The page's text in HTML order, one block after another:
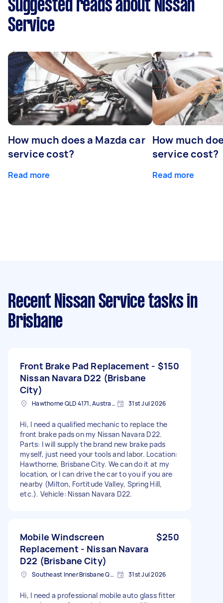
Suggested reads about Nissan
Service
How much does a Mazda car
service cost?
Read more
How much
service cost?
Read more
Recent Nissan Service tasks in
Brisbane
Front Brake Pad Replacement -
Nissan Navara D22 (Brisbane
City)
$150
Hawthorne QLD 4171, Australia 31st Jul 2026
Hi, I need a qualified mechanic to replace the
front brake pads on my Nissan Navara D22.
Parts: I will supply the brand new brake pads
myself, just need your tools and labor. Location:
Hawthorne, Brisbane City. We can do it at my
location, or I can drive the car to you if you are
nearby (Milton, Fortitude Valley, Spring Hill,
etc.). Vehicle: Nissan Navara D22.
Mobile Windscreen
Replacement - Nissan Navara
D22 (Brisbane City)
$250
Southeast Inner Brisbane QLD, Australia 31st Jul 2026
Hi, I need a professional mobile auto glass fitter